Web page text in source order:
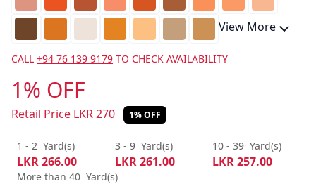
View More
CALL +94 76 139 9179 TO CHECK AVAILABILITY
1% OFF
Retail PriceLKR270 1% OFF
1 - 2 Yard(s)
LKR266.00
3 - 9 Yard(s)
LKR261.00
10 - 39 Yard(s)
LKR257.00
More than 40 Yard(s)